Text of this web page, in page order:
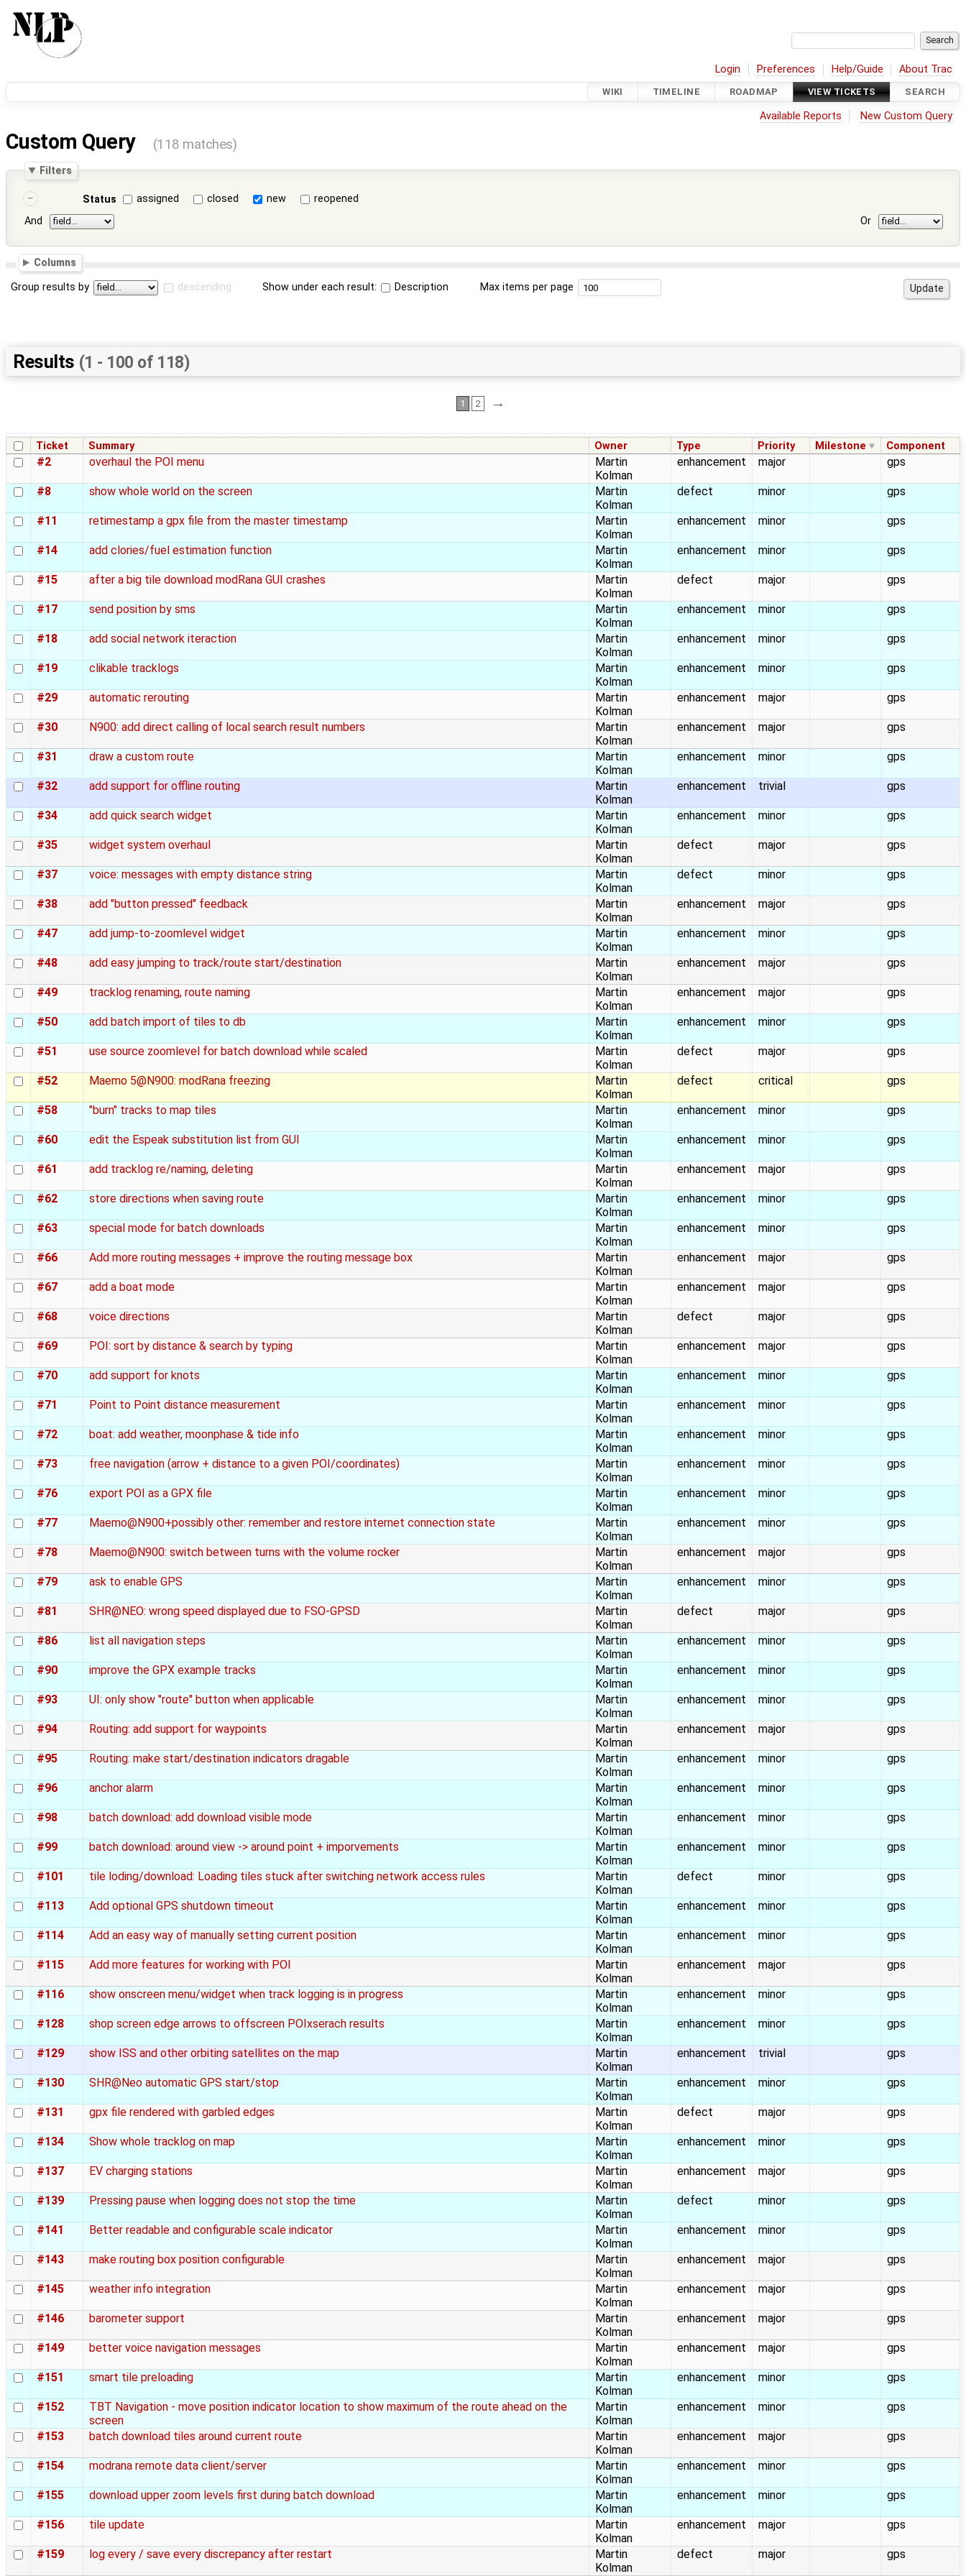
Login Preferences Help/Guide About Trac
WIKI TIMELINE ROADMAP VIEW TICKETS SEARCH
Available Reports New Custom Query
Custom Query (118 matches)
Filters
Status assigned closed new
reopened
And
Or
Columns
Group results by descending Show under each result: Description Max items per page
Results (1 - 100 of 118)
1 2 →
Ticket Summary Owner Type Priority Milestone Component
#2 overhaul the POI menu
Martin
Kolman
enhancement major gps
#8 show whole world on the screen
Martin
Kolman
defect minor gps
#11 retimestamp a gpx file from the master timestamp
Martin
Kolman
enhancement minor gps
#14 add clories/fuel estimation function
Martin
Kolman
enhancement minor gps
#15 after a big tile download modRana GUI crashes
Martin
Kolman
defect major gps
#17 send position by sms
Martin
Kolman
enhancement minor gps
#18 add social network iteraction
Martin
Kolman
enhancement minor gps
#19 clikable tracklogs
Martin
Kolman
enhancement minor gps
#29 automatic rerouting
Martin
Kolman
enhancement major gps
#30 N900: add direct calling of local search result numbers
Martin
Kolman
enhancement major gps
#31 draw a custom route
Martin
Kolman
enhancement minor gps
#32 add support for offline routing
Martin
Kolman
enhancement trivial gps
#34 add quick search widget
Martin
Kolman
enhancement minor gps
#35 widget system overhaul
Martin
Kolman
defect major gps
#37 voice: messages with empty distance string
Martin
Kolman
defect minor gps
#38 add "button pressed" feedback
Martin
Kolman
enhancement major gps
#47 add jump-to-zoomlevel widget
Martin
Kolman
enhancement minor gps
#48 add easy jumping to track/route start/destination
Martin
Kolman
enhancement major gps
#49 tracklog renaming, route naming
Martin
Kolman
enhancement major gps
#50 add batch import of tiles to db
Martin
Kolman
enhancement minor gps
#51 use source zoomlevel for batch download while scaled
Martin
Kolman
defect major gps
#52 Maemo 5@N900: modRana freezing
Martin
Kolman
defect critical gps
#58 "burn" tracks to map tiles
Martin
Kolman
enhancement minor gps
#60 edit the Espeak substitution list from GUI
Martin
Kolman
enhancement minor gps
#61 add tracklog re/naming, deleting
Martin
Kolman
enhancement major gps
#62 store directions when saving route
Martin
Kolman
enhancement minor gps
#63 special mode for batch downloads
Martin
Kolman
enhancement minor gps
#66 Add more routing messages + improve the routing message box
Martin
Kolman
enhancement major gps
#67 add a boat mode
Martin
Kolman
enhancement major gps
#68 voice directions
Martin
Kolman
defect major gps
#69 POI: sort by distance & search by typing
Martin
Kolman
enhancement major gps
#70 add support for knots
Martin
Kolman
enhancement minor gps
#71 Point to Point distance measurement
Martin
Kolman
enhancement minor gps
#72 boat: add weather, moonphase & tide info
Martin
Kolman
enhancement minor gps
#73 free navigation (arrow + distance to a given POI/coordinates)
Martin
Kolman
enhancement minor gps
#76 export POI as a GPX file
Martin
Kolman
enhancement minor gps
#77 Maemo@N900+possibly other: remember and restore internet connection state
Martin
Kolman
enhancement minor gps
#78 Maemo@N900: switch between turns with the volume rocker
Martin
Kolman
enhancement major gps
#79 ask to enable GPS
Martin
Kolman
enhancement minor gps
#81 SHR@NEO: wrong speed displayed due to FSO-GPSD
Martin
Kolman
defect major gps
#86 list all navigation steps
Martin
Kolman
enhancement minor gps
#90 improve the GPX example tracks
Martin
Kolman
enhancement minor gps
#93 UI: only show "route" button when applicable
Martin
Kolman
enhancement minor gps
#94 Routing: add support for waypoints
Martin
Kolman
enhancement major gps
#95 Routing: make start/destination indicators dragable
Martin
Kolman
enhancement minor gps
#96 anchor alarm
Martin
Kolman
enhancement minor gps
#98 batch download: add download visible mode
Martin
Kolman
enhancement minor gps
#99 batch download: around view -> around point + imporvements
Martin
Kolman
enhancement minor gps
#101 tile loding/download: Loading tiles stuck after switching network access rules
Martin
Kolman
defect minor gps
#113 Add optional GPS shutdown timeout
Martin
Kolman
enhancement minor gps
#114 Add an easy way of manually setting current position
Martin
Kolman
enhancement minor gps
#115 Add more features for working with POI
Martin
Kolman
enhancement major gps
#116 show onscreen menu/widget when track logging is in progress
Martin
Kolman
enhancement minor gps
#128 shop screen edge arrows to offscreen POIxserach results
Martin
Kolman
enhancement minor gps
#129 show ISS and other orbiting satellites on the map
Martin
Kolman
enhancement trivial gps
#130 SHR@Neo automatic GPS start/stop
Martin
Kolman
enhancement minor gps
#131 gpx file rendered with garbled edges
Martin
Kolman
defect major gps
#134 Show whole tracklog on map
Martin
Kolman
enhancement minor gps
#137 EV charging stations
Martin
Kolman
enhancement major gps
#139 Pressing pause when logging does not stop the time
Martin
Kolman
defect minor gps
#141 Better readable and configurable scale indicator
Martin
Kolman
enhancement minor gps
#143 make routing box position configurable
Martin
Kolman
enhancement major gps
#145 weather info integration
Martin
Kolman
enhancement major gps
#146 barometer support
Martin
Kolman
enhancement major gps
#149 better voice navigation messages
Martin
Kolman
enhancement major gps
#151 smart tile preloading
Martin
Kolman
enhancement minor gps
#152
TBT Navigation - move position indicator location to show maximum of the route ahead on the
screen
Martin
Kolman
enhancement minor gps
#153 batch download tiles around current route
Martin
Kolman
enhancement major gps
#154 modrana remote data client/server
Martin
Kolman
enhancement minor gps
#155 download upper zoom levels first during batch download
Martin
Kolman
enhancement minor gps
#156 tile update
Martin
Kolman
enhancement major gps
#159 log every / save every discrepancy after restart
Martin
Kolman
defect major gps